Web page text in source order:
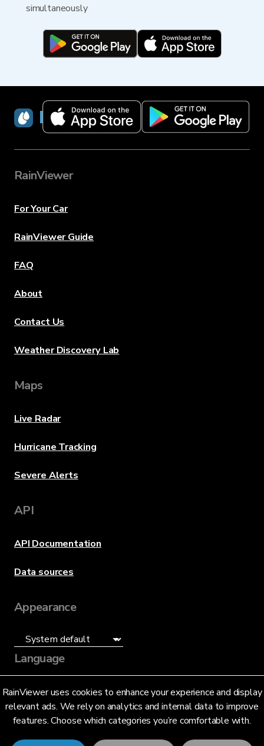
simultaneously
RainViewer uses cookies to enhance your experience and display
relevant ads. We rely on analytics and internal data to improve
features. Choose which categories you’re comfortable with.
RainViewer
RainViewer
For Your Car
RainViewer Guide
FAQ
About
Contact Us
Weather Discovery Lab
Maps
Live Radar
Hurricane Tracking
Severe Alerts
API
API Documentation
Data sources
Appearance
Language
English (US)